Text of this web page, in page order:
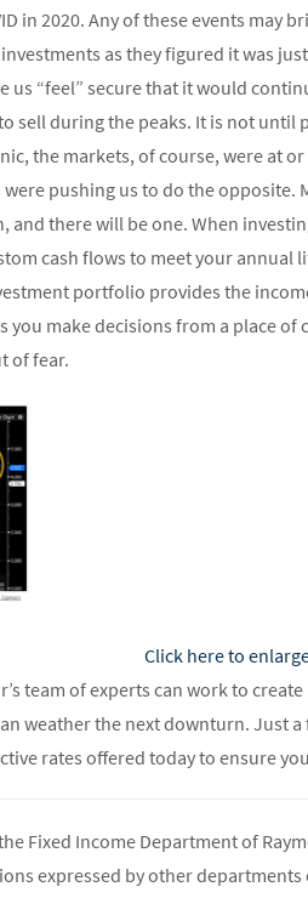
in 2020. Any of these events may
as they figured it was
us “feel” secure that it would
sell during the peaks. It is not
the markets, of course, were at
pushing us to do the
there will be one. When
cash flows to meet your
portfolio provides the
make decisions from a place of
of fear.
Click here to
team of experts can work to
weather the next downturn. Just
rates offered today to ensure
Fixed Income Department of
expressed by other